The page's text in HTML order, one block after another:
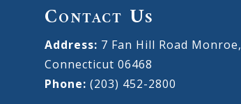
Contact Us
Address: 7 Fan Hill Road Monroe,
Connecticut 06468
Phone: (203) 452-2800